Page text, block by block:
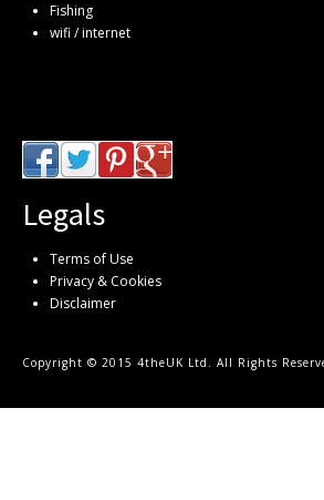
Fishing
wifi / internet
Legals
Terms of Use
Privacy & Cookies
Disclaimer
Copyright © 2015 4theUK Ltd. All Rights